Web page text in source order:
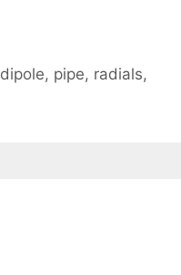
dipole, pipe, radials,